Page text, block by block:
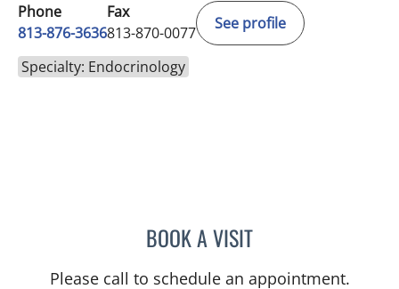
Phone
813-876-3636
Fax
813-870-0077
See profile
Specialty: Endocrinology
BOOK A VISITSEAN AMIRZADEH, DO
Please call to schedule an appointment.